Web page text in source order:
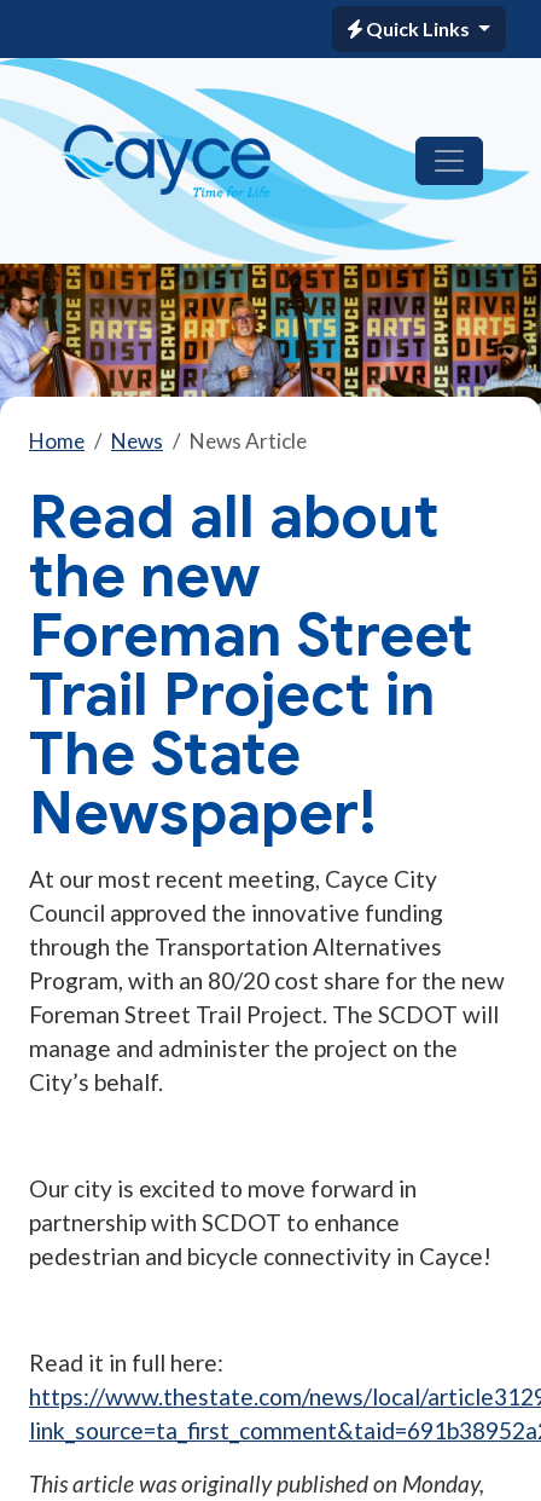
Quick Links
Home News News Article
Read all about
the new
Foreman Street
Trail Project in
The State
Newspaper!
At our most recent meeting, Cayce City
Council approved the innovative funding
through the Transportation Alternatives
Program, with an 80/20 cost share for the new
Foreman Street Trail Project. The SCDOT will
manage and administer the project on the
City’s behalf.
Our city is excited to move forward in
partnership with SCDOT to enhance
pedestrian and bicycle connectivity in Cayce!
Read it in full here:
https://www.thestate.com/news/local/
This article was originally published on Monday,